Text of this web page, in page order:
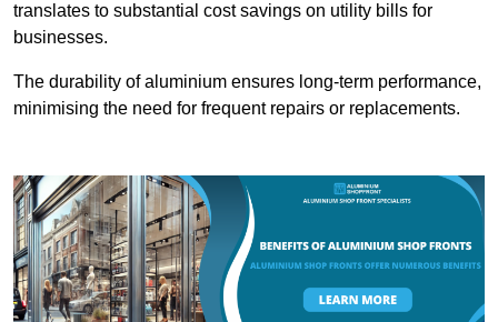
translates to substantial cost savings on utility bills for
businesses.
The durability of aluminium ensures long-term performance,
minimising the need for frequent repairs or replacements.